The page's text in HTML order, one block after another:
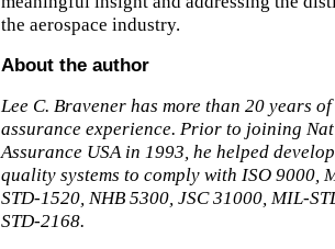
the aerospace industry.
About the author
Lee C. Bravener has more than 20 years
assurance experience. Prior to joining
Assurance USA in 1993, he helped
quality systems to comply with ISO 9000,
STD-1520, NHB 5300, JSC 31000, MIL-
STD-2168.